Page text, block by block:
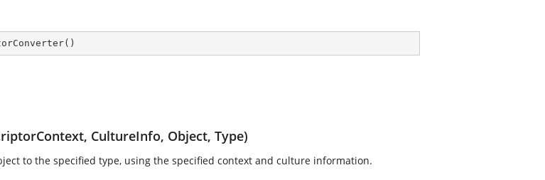
( )
CultureInfo, Object, Type)
to the specified type, using the specified context and culture information.